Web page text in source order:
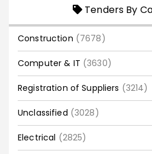
Tenders By
Construction (7678)
Computer & IT (3630)
Registration of Suppliers (3214)
Unclassified (3028)
Electrical (2825)